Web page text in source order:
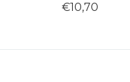
€10,70